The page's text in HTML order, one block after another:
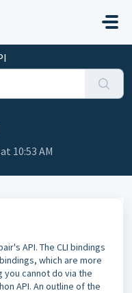
10:53 AM
API. The CLI bindings
which are more
cannot do via the
API. An outline of the